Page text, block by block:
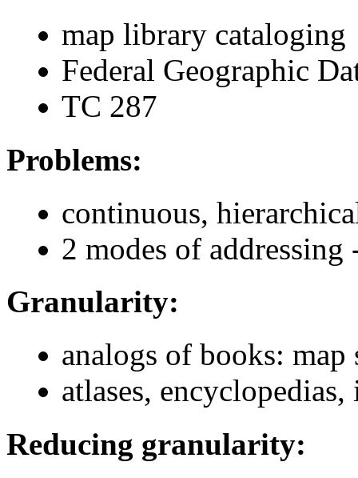
map library cataloging
Federal Geographic
TC 287
Problems:
continuous,
2 modes of addressing
Granularity:
analogs of books: map
atlases,
Reducing granularity: